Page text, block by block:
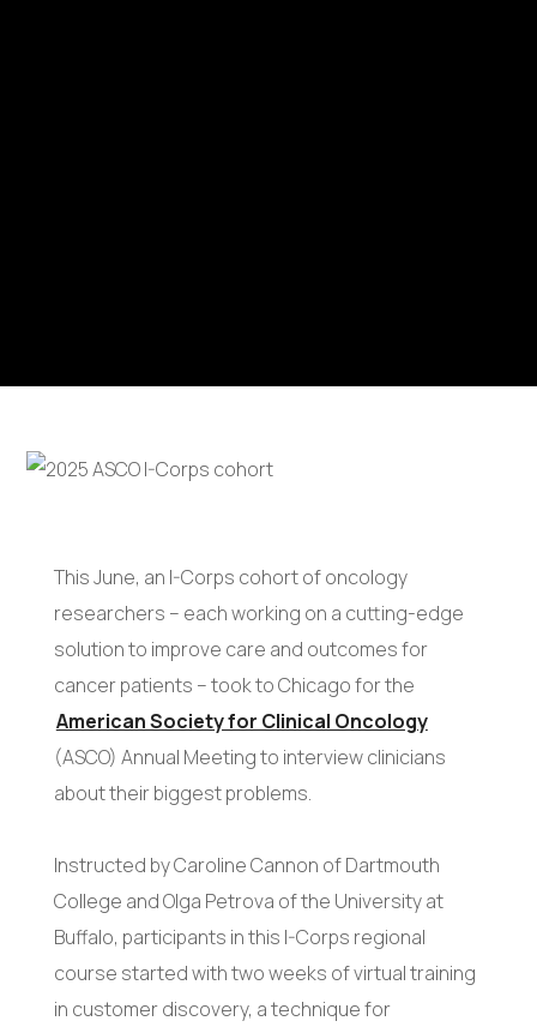
This June, an I-Corps cohort of oncology
researchers – each working on a cutting-edge
solution to improve care and outcomes for
cancer patients – took to Chicago for the
American Society for Clinical Oncology
(ASCO) Annual Meeting to interview clinicians
about their biggest problems.
Instructed by Caroline Cannon of Dartmouth
College and Olga Petrova of the University at
Buffalo, participants in this I-Corps regional
course started with two weeks of virtual training
in customer discovery, a technique for